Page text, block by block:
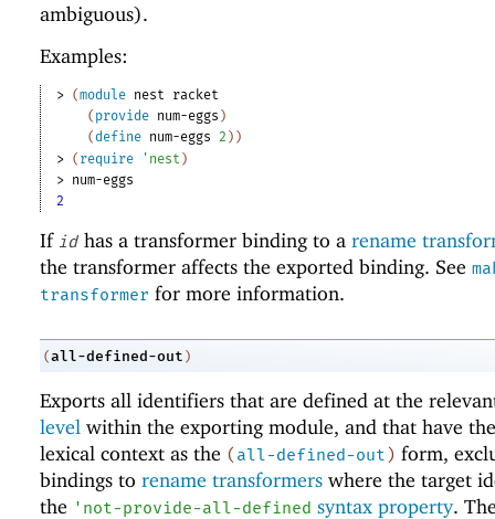
ambiguous).
Examples:
> (module nest
racket
( provide num-eggs )
(define num-eggs 2 ) )
> ( require ' nest )
> num-eggs
2
If id has a transformer binding to a rename
the transformer affects the exported binding. See
transformer for more information.
(all-defined-out )
Exports all identifiers that are defined at the
level within the exporting module, and that have
lexical context as the (all-defined-out) form,
bindings to rename transformers where the target
the ' not-provide-all-defined syntax property.